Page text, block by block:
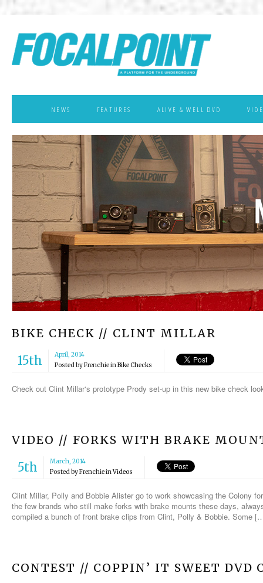
NEWS FEATURES ALIVE & WELL DVD
BIKE CHECK // CLINT MILLAR
15th
April, 2014
Posted byFrenchieinBike Checks
Check out Clint Millar‘s prototype Prody set-up in this new bike check
VIDEO // FORKS WITH BRAKE
5th
March, 2014
Posted byFrenchieinVideos
Clint Millar, Polly and Bobbie Alister go to work showcasing the Colony
the few brands who still make forks with brake mounts these days,
compiled a bunch of front brake clips from Clint, Polly & Bobbie. Some
CONTEST // COPPIN’ IT SWEET DVD